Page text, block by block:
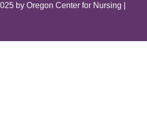
by Oregon Center for Nursing |